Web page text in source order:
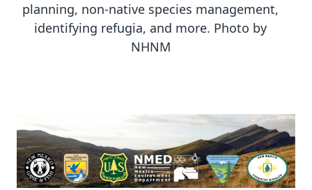
planning, non-native species management,
identifying refugia, and more. Photo by
NHNM